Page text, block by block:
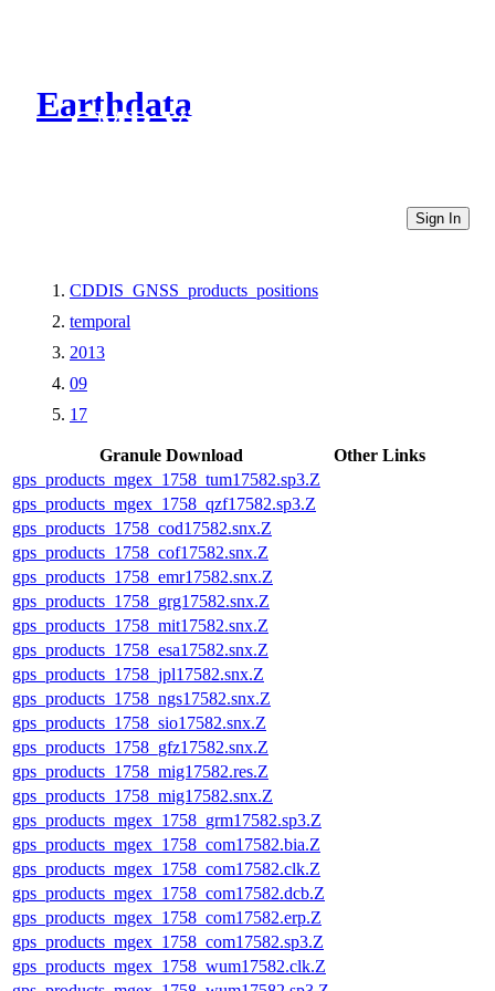
Earthdata
CMR Virtual Directories
Sign In
CDDIS_GNSS_products_positions
temporal
2013
09
17
Granule Download
Other Links
gps_products_mgex_1758_tum17582.sp3.Z
gps_products_mgex_1758_qzf17582.sp3.Z
gps_products_1758_cod17582.snx.Z
gps_products_1758_cof17582.snx.Z
gps_products_1758_emr17582.snx.Z
gps_products_1758_grg17582.snx.Z
gps_products_1758_mit17582.snx.Z
gps_products_1758_esa17582.snx.Z
gps_products_1758_jpl17582.snx.Z
gps_products_1758_ngs17582.snx.Z
gps_products_1758_sio17582.snx.Z
gps_products_1758_gfz17582.snx.Z
gps_products_1758_mig17582.res.Z
gps_products_1758_mig17582.snx.Z
gps_products_mgex_1758_grm17582.sp3.Z
gps_products_mgex_1758_com17582.bia.Z
gps_products_mgex_1758_com17582.clk.Z
gps_products_mgex_1758_com17582.dcb.Z
gps_products_mgex_1758_com17582.erp.Z
gps_products_mgex_1758_com17582.sp3.Z
gps_products_mgex_1758_wum17582.clk.Z